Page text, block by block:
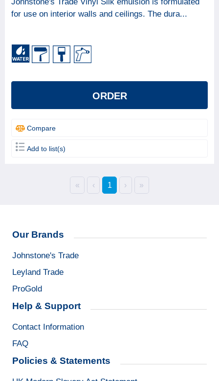
for use on interior walls and ceilings. The dura...
ORDER
Compare
Add to list(s)
« ‹ 1 › »
Our Brands
Johnstone's Trade
Leyland Trade
ProGold
Help & Support
Contact Information
FAQ
Policies & Statements